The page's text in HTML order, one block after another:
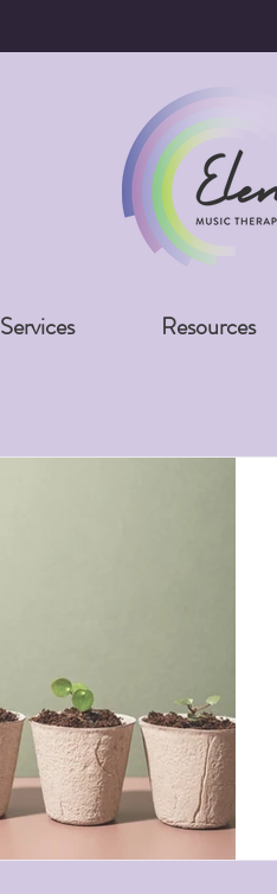
Services Resources